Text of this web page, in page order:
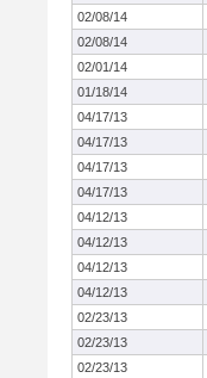
02/08/14
02/08/14
02/01/14
01/18/14
04/17/13
04/17/13
04/17/13
04/17/13
04/12/13
04/12/13
04/12/13
04/12/13
02/23/13
02/23/13
02/23/13